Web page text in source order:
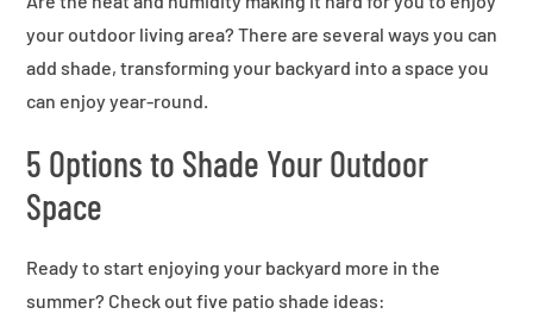
your outdoor living area? There are several ways you can
add shade, transforming your backyard into a space you
can enjoy year-round.
5 Options to Shade Your Outdoor
Space
Ready to start enjoying your backyard more in the
summer? Check out five patio shade ideas: